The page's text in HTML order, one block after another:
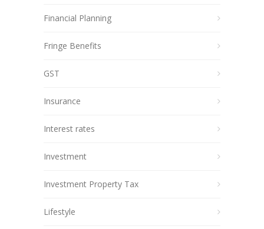
Financial Planning
Fringe Benefits
GST
Insurance
Interest rates
Investment
Investment Property Tax
Lifestyle